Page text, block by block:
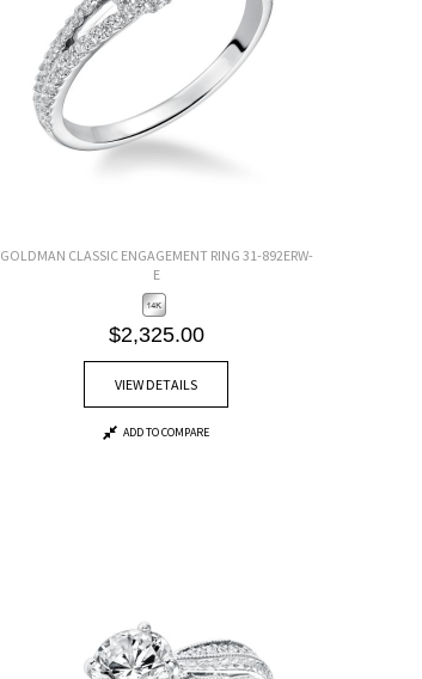
GOLDMAN CLASSIC ENGAGEMENT RING 31-892ERW-
E
$2,325.00
VIEW DETAILS
ADD TO COMPARE